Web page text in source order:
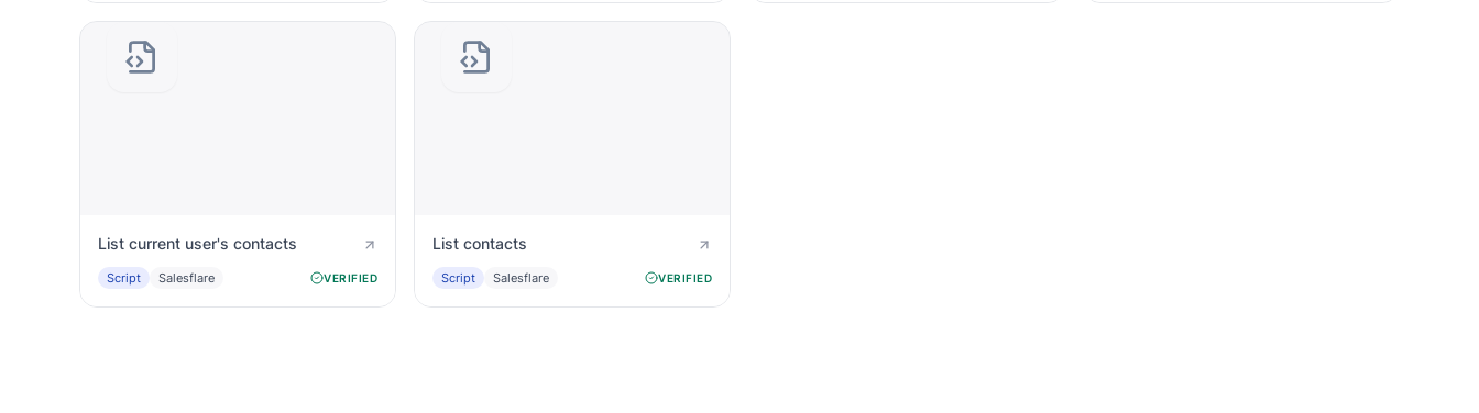
List current user's contacts
Script Salesflare VERIFIED
List contacts
Script Salesflare VERIFIED